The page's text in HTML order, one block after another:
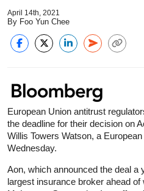
April 14th, 2021
By Foo Yun Chee
European Union antitrust
the deadline for their decision on
Willis Towers Watson, a
Wednesday.
Aon, which announced the deal a
largest insurance broker ahead